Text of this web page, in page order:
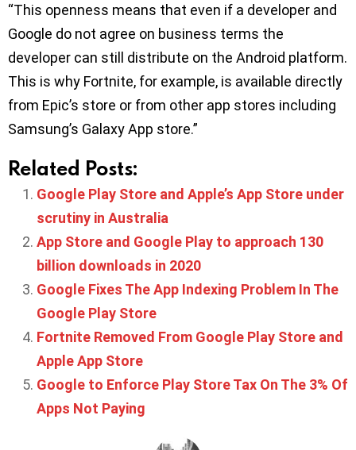
“This openness means that even if a developer and
Google do not agree on business terms the
developer can still distribute on the Android platform.
This is why Fortnite, for example, is available directly
from Epic’s store or from other app stores including
Samsung’s Galaxy App store.”
Related Posts:
Google Play Store and Apple’s App Store under
scrutiny in Australia
App Store and Google Play to approach 130
billion downloads in 2020
Google Fixes The App Indexing Problem In The
Google Play Store
Fortnite Removed From Google Play Store and
Apple App Store
Google to Enforce Play Store Tax On The 3% Of
Apps Not Paying